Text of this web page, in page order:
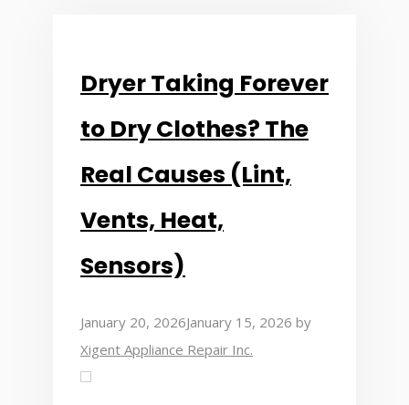
Dryer Taking Forever
to Dry Clothes? The
Real Causes (Lint,
Vents, Heat,
Sensors)
January 20, 2026January 15, 2026 by
Xigent Appliance Repair Inc.